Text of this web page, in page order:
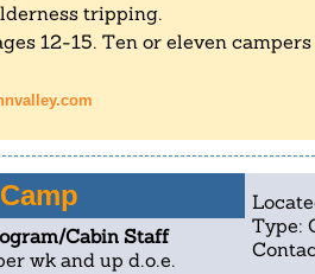
tripping.
12-15. Ten or eleven
Type:
Cabin Staff
wk and up d.o.e.